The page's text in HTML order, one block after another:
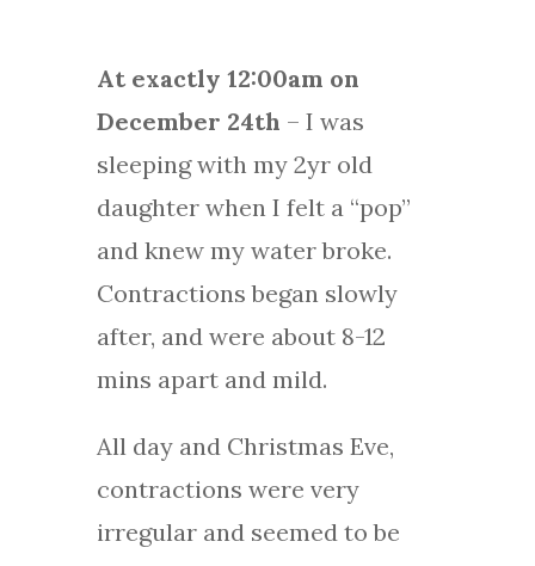
At exactly 12:00am on
December 24th – I was
sleeping with my 2yr old
daughter when I felt a “pop”
and knew my water broke.
Contractions began slowly
after, and were about 8-12
mins apart and mild.
All day and Christmas Eve,
contractions were very
irregular and seemed to be